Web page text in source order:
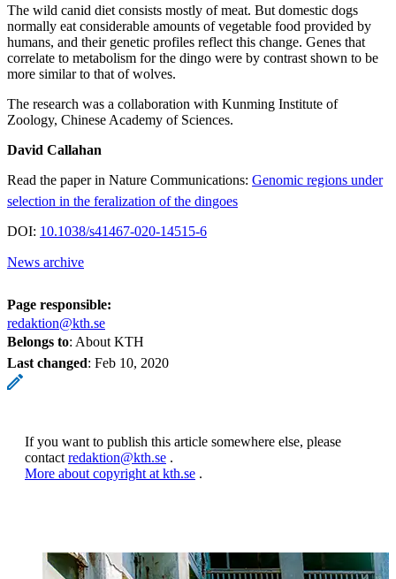
The wild canid diet consists mostly of meat. But domestic dogs
normally eat considerable amounts of vegetable food provided by
humans, and their genetic profiles reflect this change. Genes that
correlate to metabolism for the dingo were by contrast shown to be
more similar to that of wolves.
The research was a collaboration with Kunming Institute of
Zoology, Chinese Academy of Sciences.
David Callahan
Read the paper in Nature Communications: Genomic regions under
selection in the feralization of the dingoes
DOI: 10.1038/s41467-020-14515-6
News archive
Page responsible:
redaktion@kth.se
Belongs to: About KTH
Last changed: Feb 10, 2020
If you want to publish this article somewhere else, please
contact redaktion@kth.se .
More about copyright at kth.se .